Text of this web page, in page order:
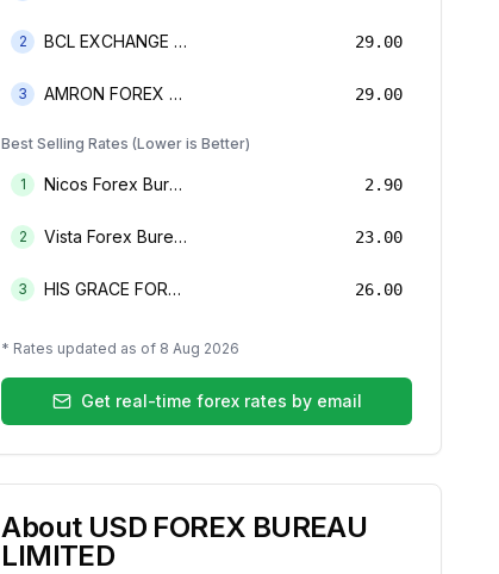
2 BCL EXCHANGE BUREAU DE CHANGE LIMITED 29.00
3 AMRON FOREX BUREAU 29.00
Best Selling Rates (Lower is Better)
1 Nicos Forex Bureau Limited 2.90
2 Vista Forex Bureau Limited 23.00
3 HIS GRACE FOREX BUREAU LIMITED 26.00
* Rates updated as of 8 Aug 2026
Get real-time forex rates by email
About USD FOREX BUREAU
LIMITED